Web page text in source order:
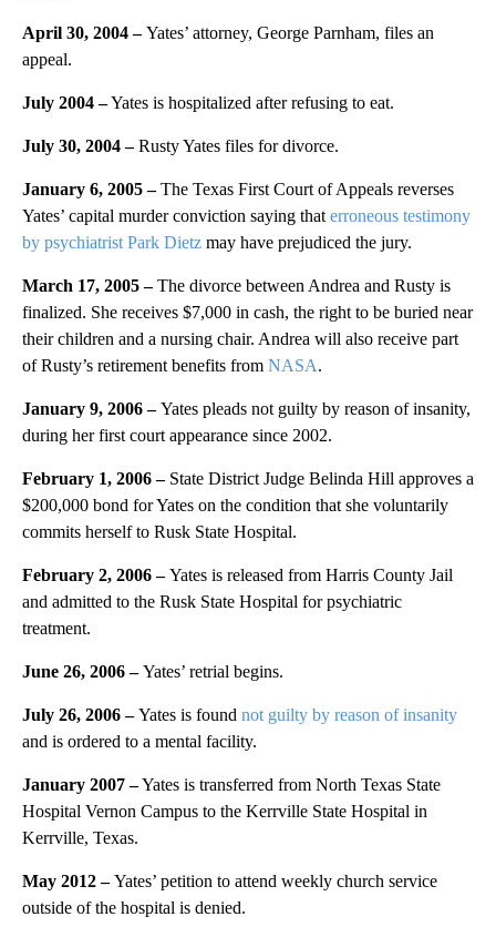
April 30, 2004–Yates’ attorney, George Parnham, files an
appeal.
July 2004–Yates is hospitalized after refusing to eat.
July 30, 2004–Rusty Yates files for divorce.
January 6, 2005 –The Texas First Court of Appeals reverses
Yates’ capital murder conviction saying that erroneous testimony
by psychiatrist Park Dietz may have prejudiced the jury.
March 17, 2005 –The divorce between Andrea and Rusty is
finalized. She receives $7,000 in cash, the right to be buried near
their children and a nursing chair. Andrea will also receive part
of Rusty’s retirement benefits from NASA.
January 9, 2006–Yates pleads not guilty by reason of insanity,
during her first court appearance since 2002.
February 1, 2006–State District Judge Belinda Hill approves a
$200,000 bond for Yates on the condition that she voluntarily
commits herself to Rusk State Hospital.
February 2, 2006 –Yates is released from Harris County Jail
and admitted to the Rusk State Hospital for psychiatric
treatment.
June 26, 2006–Yates’ retrial begins.
July 26, 2006 –Yates is found not guilty by reason of insanity
and is ordered to a mental facility.
January 2007 –Yates is transferred from North Texas State
Hospital Vernon Campus to the Kerrville State Hospital in
Kerrville, Texas.
May 2012 –Yates’ petition to attend weekly church service
outside of the hospital is denied.